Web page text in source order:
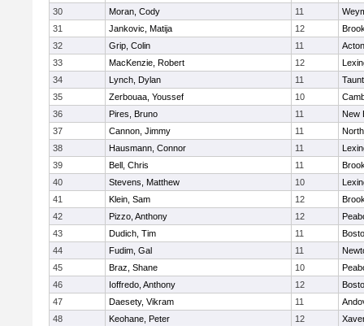
30
Moran, Cody 11
31
Jankovic, Matija 12
32
Grip, Colin 11
33
MacKenzie, Robert 12
34
Lynch, Dylan 11
35
Zerbouaa, Youssef 10
36
Pires, Bruno 11
New
37
Cannon, Jimmy 11
38
Hausmann, Connor 11
39
Bell, Chris 11
40
Stevens, Matthew 10
41
Klein, Sam 12
42
Pizzo, Anthony 12
43
Dudich, Tim 11
44
Fudim, Gal 11
45
Braz, Shane 10
46
Ioffredo, Anthony 12
47
Daesety, Vikram 11
48
Keohane, Peter 12